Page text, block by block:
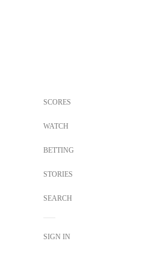
SCORES
WATCH
BETTING
STORIES
SEARCH
SIGN IN